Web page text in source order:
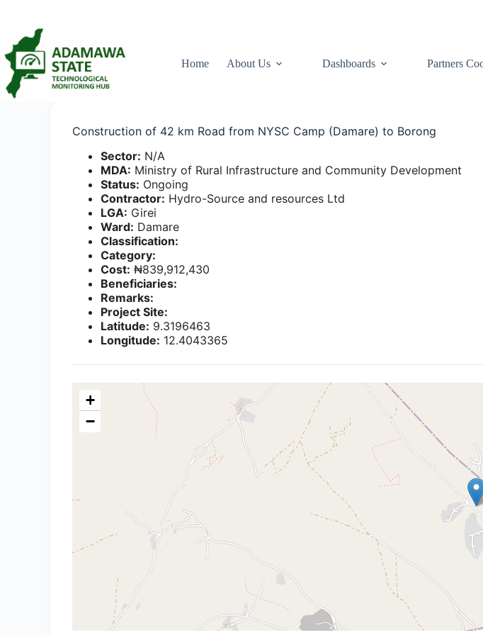
Home About Us Dashboards Partners
Construction of 42 km Road from NYSC Camp (Damare) to Borong
Sector: N/A
MDA: Ministry of Rural Infrastructure and Community Development
Status: Ongoing
Contractor: Hydro-Source and resources Ltd
LGA: Girei
Ward: Damare
Classification:
Category:
Cost: ₦839,912,430
Beneficiaries:
Remarks:
Project Site:
Latitude: 9.3196463
Longitude: 12.4043365
+
−